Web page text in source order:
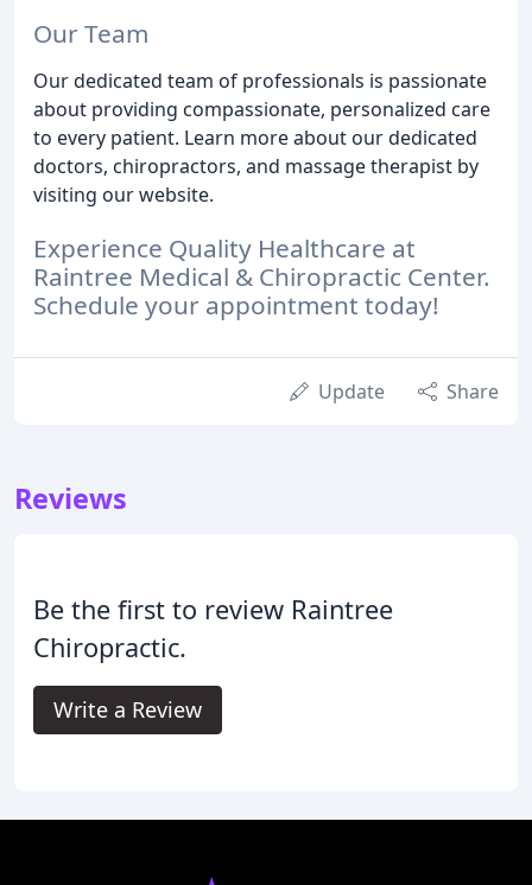
Our Team
Our dedicated team of professionals is passionate
about providing compassionate, personalized care
to every patient. Learn more about our dedicated
doctors, chiropractors, and massage therapist by
visiting our website.
Experience Quality Healthcare at
Raintree Medical & Chiropractic Center.
Schedule your appointment today!
Update Share
Reviews
Be the first to review Raintree
Chiropractic.
Write a Review